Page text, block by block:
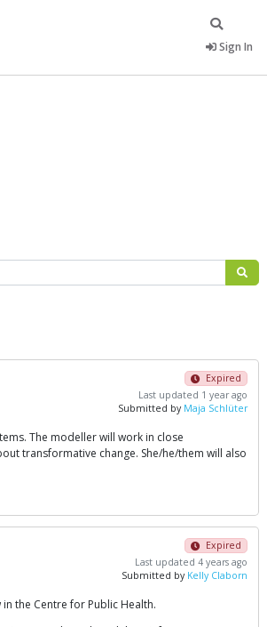
Sign In
Expired
Last updated 1 year ago
Submitted by Maja Schlüter
The modeller will work in close
transformative change. She/he/them will also
Expired
Last updated 4 years ago
Submitted by Kelly Claborn
the Centre for Public Health.